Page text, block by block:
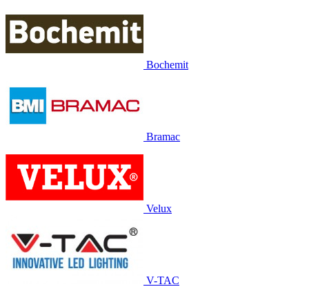
Bochemit
Bramac
Velux
V-TAC